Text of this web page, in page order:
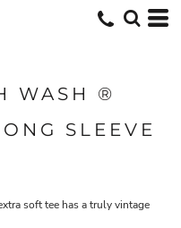
WASH ®
SLEEVE
soft tee has a truly vintage